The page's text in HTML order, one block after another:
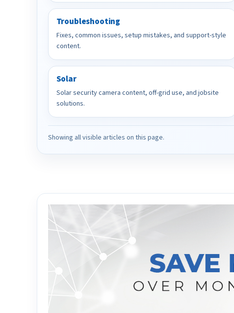
Troubleshooting
Fixes, common issues, setup mistakes, and support-style
content.
Solar
Solar security camera content, off-grid use, and jobsite
solutions.
Showing all visible articles on this page.